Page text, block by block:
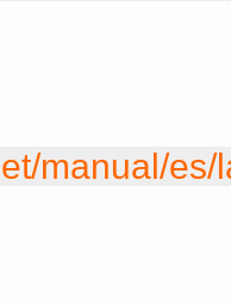
manual/